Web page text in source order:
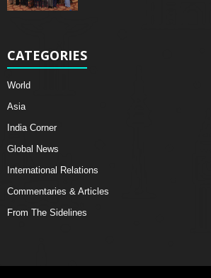
CATEGORIES
World
Asia
India Corner
Global News
International Relations
Commentaries & Articles
From The Sidelines